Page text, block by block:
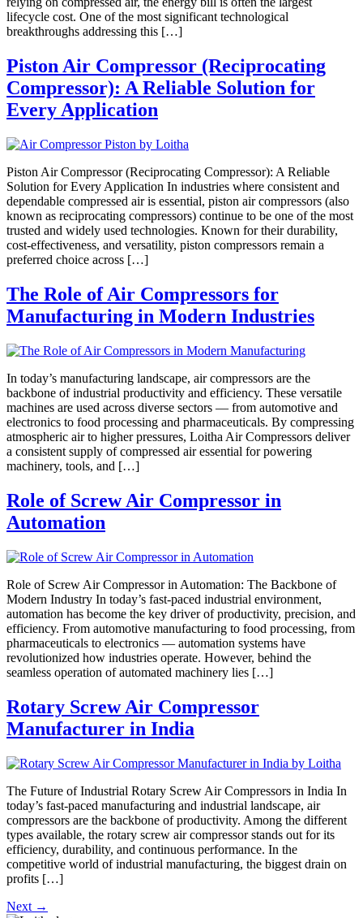
lifecycle cost. One of the most significant technological
breakthroughs addressing this […]
Piston Air Compressor (Reciprocating
Compressor): A Reliable Solution for
Every Application
Piston Air Compressor (Reciprocating Compressor): A Reliable
Solution for Every Application In industries where consistent and
dependable compressed air is essential, piston air compressors (also
known as reciprocating compressors) continue to be one of the most
trusted and widely used technologies. Known for their durability,
cost-effectiveness, and versatility, piston compressors remain a
preferred choice across […]
The Role of Air Compressors for
Manufacturing in Modern Industries
In today’s manufacturing landscape, air compressors are the
backbone of industrial productivity and efficiency. These versatile
machines are used across diverse sectors — from automotive and
electronics to food processing and pharmaceuticals. By compressing
atmospheric air to higher pressures, Loitha Air Compressors deliver
a consistent supply of compressed air essential for powering
machinery, tools, and […]
Role of Screw Air Compressor in
Automation
Role of Screw Air Compressor in Automation: The Backbone of
Modern Industry In today’s fast-paced industrial environment,
automation has become the key driver of productivity, precision, and
efficiency. From automotive manufacturing to food processing, from
pharmaceuticals to electronics — automation systems have
revolutionized how industries operate. However, behind the
seamless operation of automated machinery lies […]
Rotary Screw Air Compressor
Manufacturer in India
The Future of Industrial Rotary Screw Air Compressors in India In
today’s fast-paced manufacturing and industrial landscape, air
compressors are the backbone of productivity. Among the different
types available, the rotary screw air compressor stands out for its
efficiency, durability, and continuous performance. In the
competitive world of industrial manufacturing, the biggest drain on
profits […]
Next →